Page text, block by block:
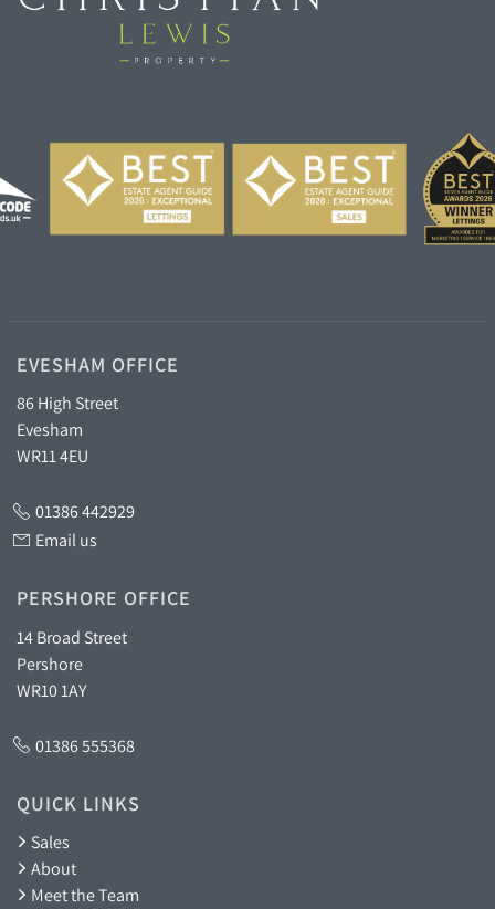
EVESHAM OFFICE
86 High Street
Evesham
WR11 4EU
01386 442929
Email us
PERSHORE OFFICE
14 Broad Street
Pershore
WR10 1AY
01386 555368
QUICK LINKS
Sales
About
Meet the Team